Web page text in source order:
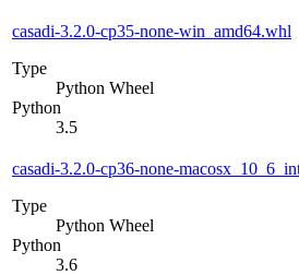
casadi-3.2.0-cp35-none-win_amd64.whl
Type
Python Wheel
Python
3.5
casadi-3.2.0-cp36-none-
Type
Python Wheel
Python
3.6